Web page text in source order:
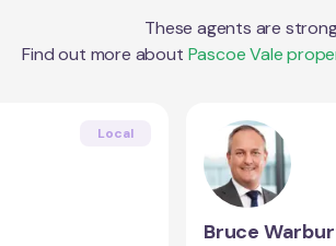
These agents are
Find out more about Pascoe Vale
Local
Bruce